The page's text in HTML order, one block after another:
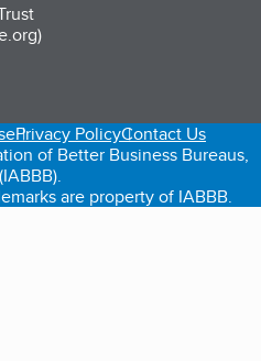
new tab)
in a new tab)
Privacy PolicyContact Us
of Better Business Bureaus,
are property of IABBB.